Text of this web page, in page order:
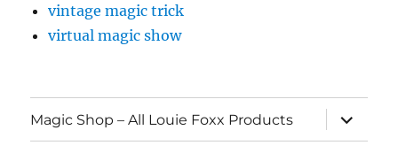
vintage magic trick
virtual magic show
Magic Shop – All Louie Foxx Products
expand
child
menu